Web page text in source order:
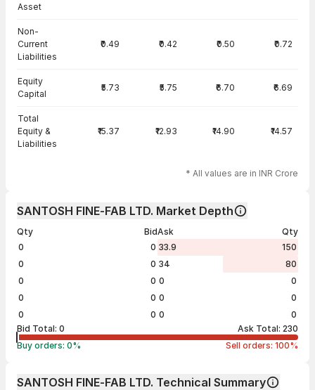
Asset
Non-
Current
Liabilities
₹0.49 ₹0.42 ₹0.50 ₹0.72
Equity
Capital
₹5.73 ₹5.75 ₹6.70 ₹6.69
Total
Equity &
Liabilities
₹15.37 ₹12.93 ₹14.90 ₹14.57
* All values are in INR Crore
SANTOSH FINE-FAB LTD. Market Depth
Qty
Bid
0
0
0
0
0
0
0
0
0
0
Ask
Qty
33.9
150
34
80
0
0
0
0
0
0
Bid Total: 0 Ask Total: 230
Buy orders: 0% Sell orders: 100%
SANTOSH FINE-FAB LTD. Technical Summary